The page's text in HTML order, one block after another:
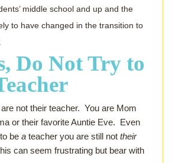
middle school and up and the
to have changed in the transition to
Do Not Try to
not their teacher. You are Mom
or their favorite Auntie Eve. Even
be a teacher you are still not their
can seem frustrating but bear with